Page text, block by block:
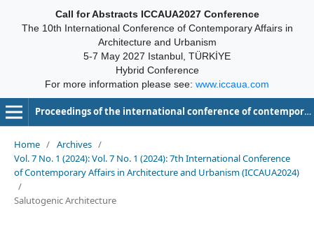
Call for Abstracts ICCAUA2027 Conference
The 10th International Conference of Contemporary Affairs in
Architecture and Urbanism
5-7 May 2027 Istanbul, TÜRKİYE
Hybrid Conference
For more information please see: www.iccaua.com
Proceedings of the international conference of contemporary affairs in architecture and urbanism-ICCAUA
Home / Archives /
Vol. 7 No. 1 (2024): Vol. 7 No. 1 (2024): 7th International Conference
of Contemporary Affairs in Architecture and Urbanism (ICCAUA2024)
/
Salutogenic Architecture